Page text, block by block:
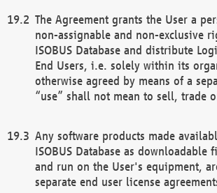
The Agreement grants the User a
non-assignable and non-exclusive
ISOBUS Database and distribute
End Users, i.e. solely within its
otherwise agreed by means of a
“use” shall not mean to sell, trade
Any software products made
ISOBUS Database as
and run on the User's equipment,
separate end user license